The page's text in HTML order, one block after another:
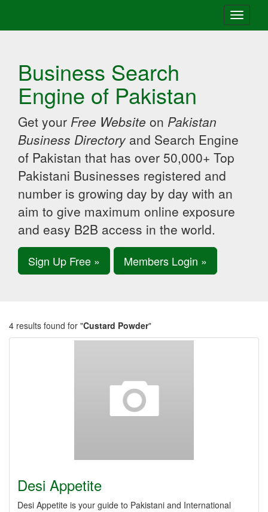
Toggle
Business Search
Engine of Pakistan
Get your Free Website on Pakistan
Business Directory and Search Engine
of Pakistan that has over 50,000+ Top
Pakistani Businesses registered and
number is growing day by day with an
aim to give maximum online exposure
and easy B2B access in the world.
Sign Up Free » Members Login »
4 results found for "Custard Powder"
Desi Appetite
Desi Appetite is your guide to Pakistani and International